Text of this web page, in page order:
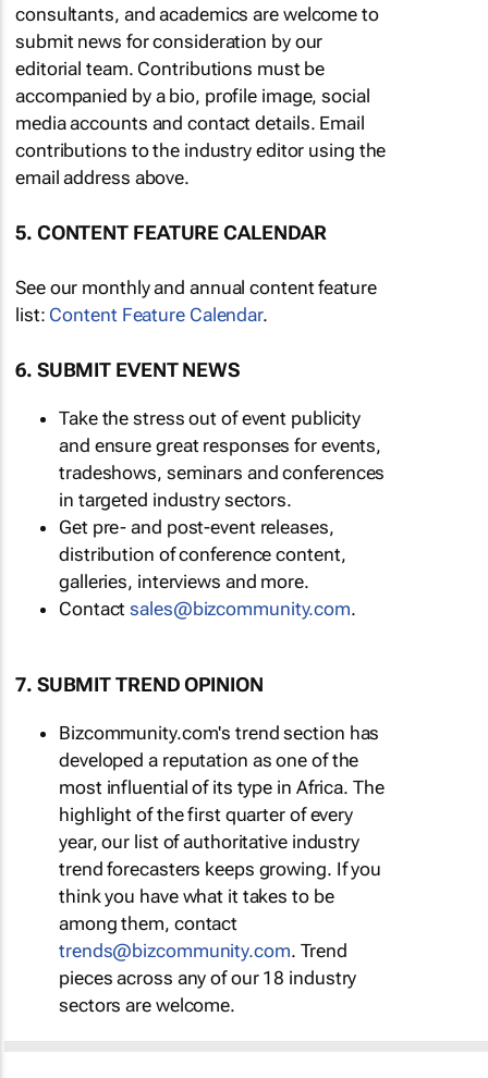
consultants, and academics are welcome to
submit news for consideration by our
editorial team. Contributions must be
accompanied by a bio, profile image, social
media accounts and contact details. Email
contributions to the industry editor using the
email address above.
5. CONTENT FEATURE CALENDAR
See our monthly and annual content feature
list: Content Feature Calendar.
6. SUBMIT EVENT NEWS
Take the stress out of event publicity
and ensure great responses for events,
tradeshows, seminars and conferences
in targeted industry sectors.
Get pre- and post-event releases,
distribution of conference content,
galleries, interviews and more.
Contactsales@bizcommunity.com.
7. SUBMIT TREND OPINION
Bizcommunity.com's trend section has
developed a reputation as one of the
most influential of its type in Africa. The
highlight of the first quarter of every
year, our list of authoritative industry
trend forecasters keeps growing. If you
think you have what it takes to be
among them, contact
trends@bizcommunity.com. Trend
pieces across any of our 18 industry
sectors are welcome.